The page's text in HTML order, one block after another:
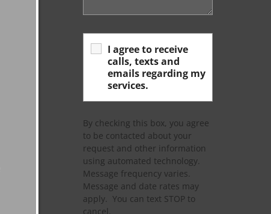
I agree to receive
calls, texts and
emails regarding my
services.
By checking this box, you agree
to be contacted about your
request and other information
using automated technology.
Message frequency varies.
Message and date rates may
apply. You can text STOP to
cancel.